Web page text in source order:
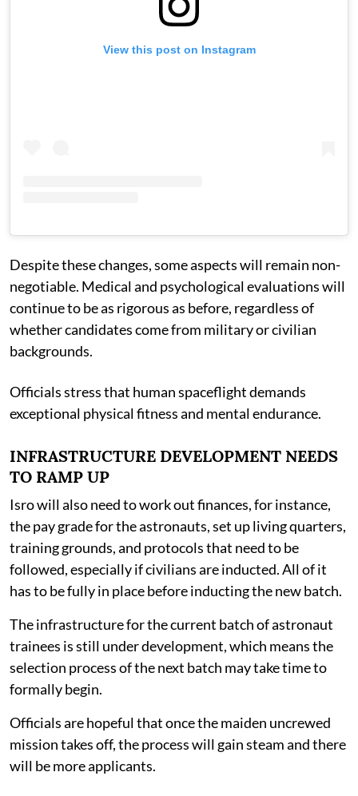
View this post on Instagram
Despite these changes, some aspects will remain non-
negotiable. Medical and psychological evaluations will
continue to be as rigorous as before, regardless of
whether candidates come from military or civilian
backgrounds.
Officials stress that human spaceflight demands
exceptional physical fitness and mental endurance.
INFRASTRUCTURE DEVELOPMENT NEEDS
TO RAMP UP
Isro will also need to work out finances, for instance,
the pay grade for the astronauts, set up living quarters,
training grounds, and protocols that need to be
followed, especially if civilians are inducted. All of it
has to be fully in place before inducting the new batch.
The infrastructure for the current batch of astronaut
trainees is still under development, which means the
selection process of the next batch may take time to
formally begin.
Officials are hopeful that once the maiden uncrewed
mission takes off, the process will gain steam and there
will be more applicants.